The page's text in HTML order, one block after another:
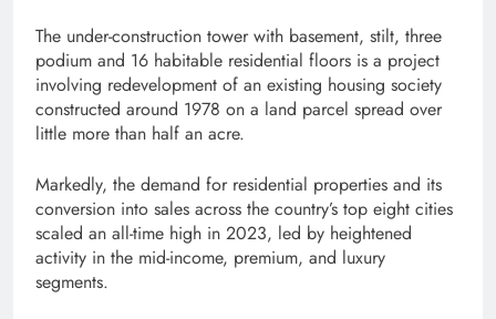
The under-construction tower with basement, stilt, three
podium and 16 habitable residential floors is a project
involving redevelopment of an existing housing society
constructed around 1978 on a land parcel spread over
little more than half an acre.
Markedly, the demand for residential properties and its
conversion into sales across the country’s top eight cities
scaled an all-time high in 2023, led by heightened
activity in the mid-income, premium, and luxury
segments.